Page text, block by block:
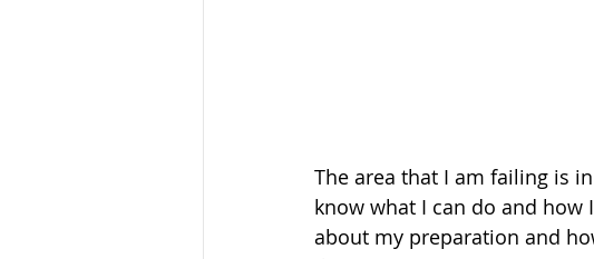
The area that I am failing is
know what I can do and
about my preparation and